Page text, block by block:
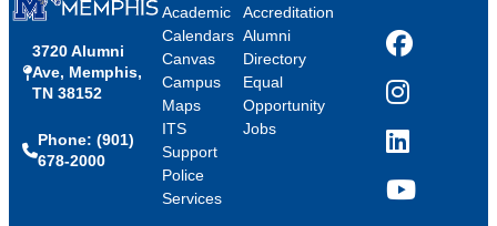
3720 Alumni
Ave, Memphis,
TN 38152
Phone: (901)
678-2000
Academic
Calendars
Canvas
Campus
Maps
ITS
Support
Police
Services
Accreditation
Alumni
Directory
Equal
Opportunity
Jobs
Facebook
Instagram
LinkedIn
YouTube